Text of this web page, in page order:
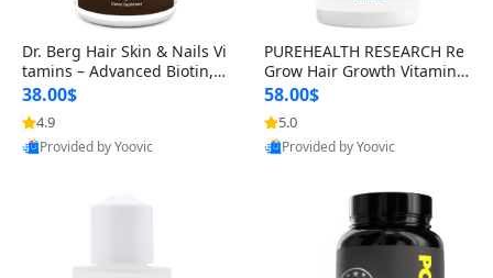
Dr. Berg Hair Skin & Nails Vi
tamins – Advanced Biotin, S
aw Palmetto & DHT Blocker
Formula (90 Veg Capsules)
38.00$
4.9
Provided by Yoovic
PUREHEALTH RESEARCH Re
Grow Hair Growth Vitamins
– Biotin, Saw Palmetto & Col
lagen Hair Supplement for
Thicker, Healthier Hair (60 C
apsules)
58.00$
5.0
Provided by Yoovic